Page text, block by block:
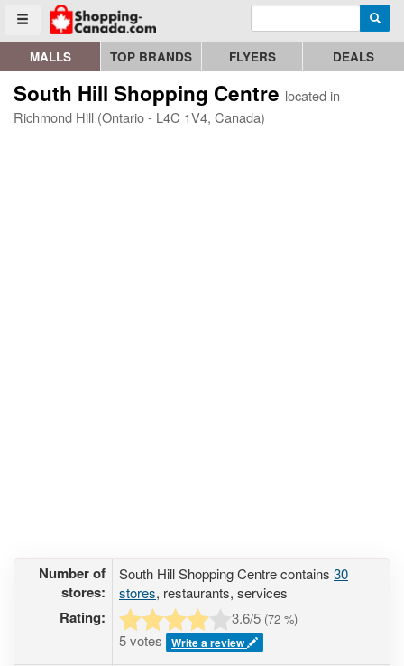
Toggle menu
Go to homepage - click to logo image Enter search query
MALLS TOP BRANDS FLYERS DEALS
South Hill Shopping Centre located in
Richmond Hill (Ontario - L4C 1V4, Canada)
Number of
stores:
South Hill Shopping Centre contains 30
stores, restaurants, services
Rating: 3.6/5 (72 %)
5 votes Write a review